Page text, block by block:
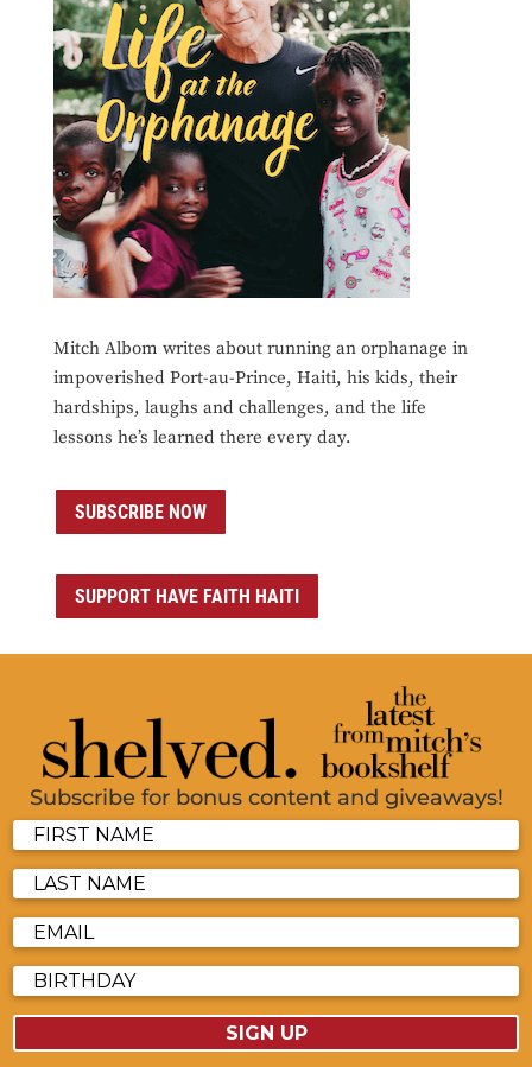
Mitch Albom writes about running an orphanage in
impoverished Port-au-Prince, Haiti, his kids, their
hardships, laughs and challenges, and the life
lessons he’s learned there every day.
SUBSCRIBE NOW
SUPPORT HAVE FAITH HAITI
Subscribe for bonus content and giveaways!
SIGN UP